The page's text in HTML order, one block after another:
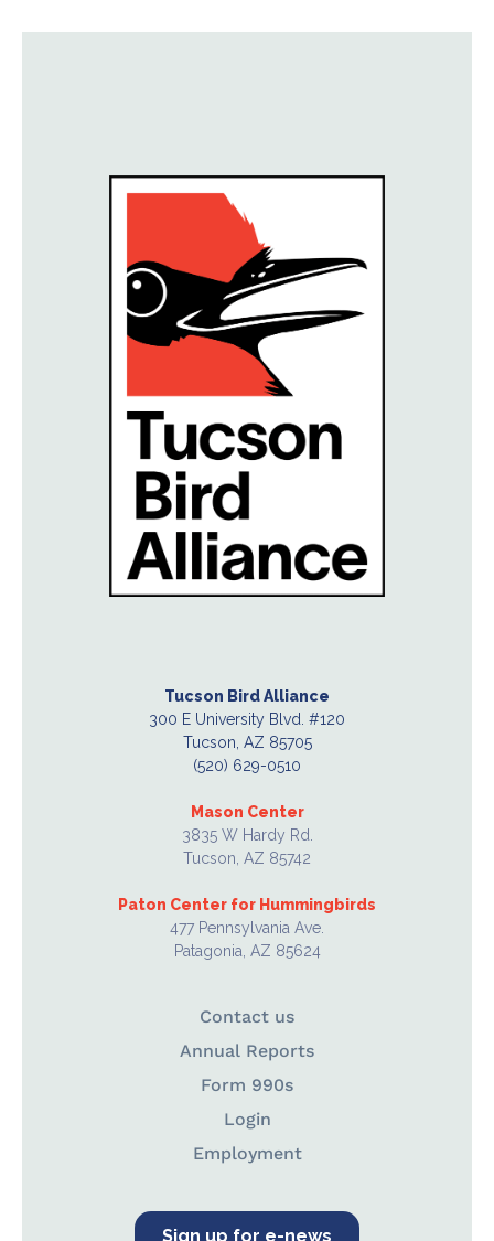
Tucson Bird Alliance
300 E University Blvd. #120
Tucson, AZ 85705
(520) 629-0510
Mason Center
3835 W Hardy Rd.
Tucson, AZ 85742
Paton Center for Hummingbirds
477 Pennsylvania Ave.
Patagonia, AZ 85624
Contact us
Annual Reports
Form 990s
Login
Employment
Sign up for e-news